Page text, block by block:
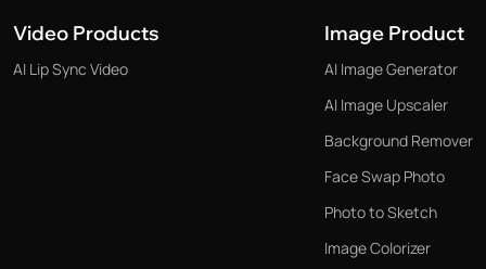
Video Products
AI Lip Sync Video
Image Product
AI Image Generator
AI Image Upscaler
Background Remover
Face Swap Photo
Photo to Sketch
Image Colorizer